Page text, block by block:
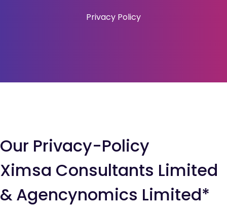
Privacy Policy
Our Privacy-Policy
Ximsa Consultants Limited
& Agencynomics Limited*